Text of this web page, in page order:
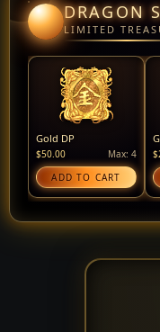
DRAGON
LIMITED
Gold DP
$50.00
Max: 4
ADD TO CART